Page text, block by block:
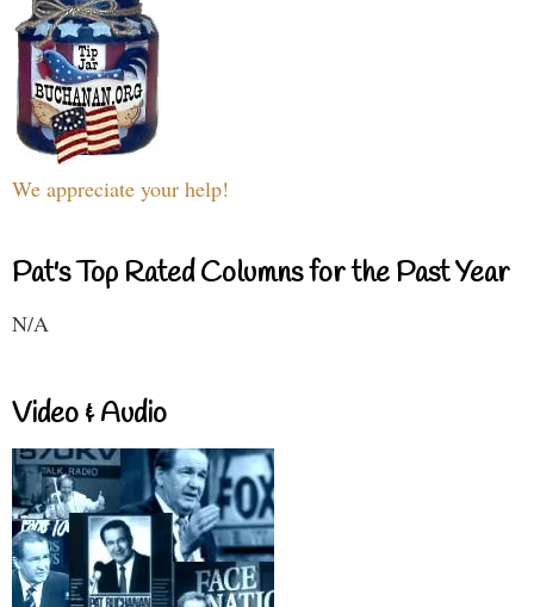
We appreciate your help!
Pat's Top Rated Columns for the Past Year
N/A
Video & Audio